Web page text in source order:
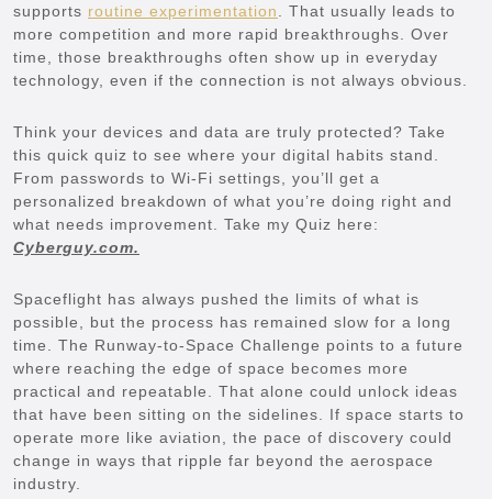
supports routine experimentation
. That usually leads to
more competition and more rapid breakthroughs. Over
time, those breakthroughs often show up in everyday
technology, even if the connection is not always obvious.
Think your devices and data are truly protected? Take
this quick quiz to see where your digital habits stand.
From passwords to Wi-Fi settings, you’ll get a
personalized breakdown of what you’re doing right and
what needs improvement. Take my Quiz here:
Cyberguy.com.
Spaceflight has always pushed the limits of what is
possible, but the process has remained slow for a long
time. The Runway-to-Space Challenge points to a future
where reaching the edge of space becomes more
practical and repeatable. That alone could unlock ideas
that have been sitting on the sidelines. If space starts to
operate more like aviation, the pace of discovery could
change in ways that ripple far beyond the aerospace
industry.